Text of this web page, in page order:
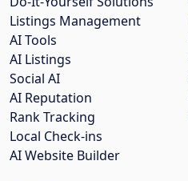
Listings Management
AI Tools
AI Listings
Social AI
AI Reputation
Rank Tracking
Local Check-ins
AI Website Builder